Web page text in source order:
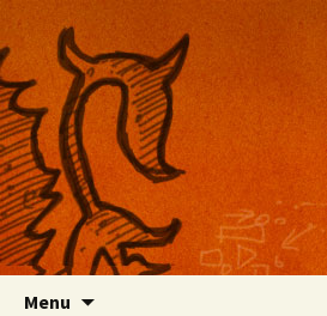
Nackblog
Musings on
apps, and more
Menu